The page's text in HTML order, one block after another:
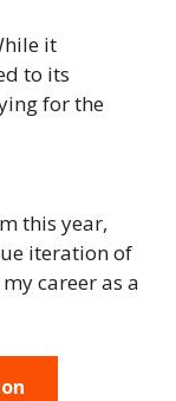
it
to its
for the
this year,
iteration of
career as a